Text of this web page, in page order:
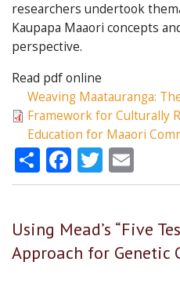
researchers undertook
Kaupapa Maaori concepts
perspective.
Read pdf online
Weaving Maatauranga:
Framework for Culturally
Education for Maaori
ShareFacebook
Twitter
Using Mead’s “Five
Approach for Genetic